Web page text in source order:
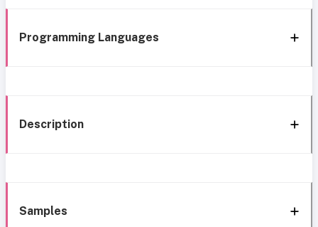
Programming Languages
Description
Samples